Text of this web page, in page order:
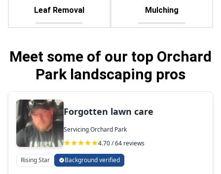
Leaf Removal Mulching
Meet some of our top Orchard
Park landscaping pros
Forgotten lawn care
Servicing Orchard Park
4.70 / 64 reviews
Rising Star Background verified